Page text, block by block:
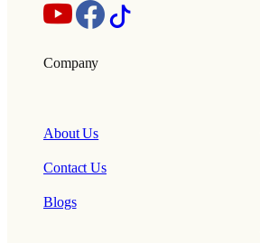
Company
About Us
Contact Us
Blogs